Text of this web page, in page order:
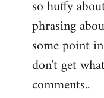
so huffy
phrasing
some point
don't get
comments..